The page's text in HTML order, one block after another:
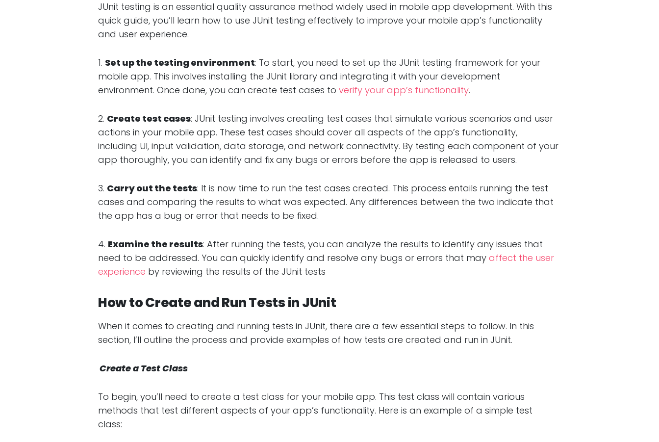
JUnit testing is an essential quality assurance method widely used in mobile app development. With this
quick guide, you’ll learn how to use JUnit testing effectively to improve your mobile app’s functionality
and user experience.
1. Set up the testing environment: To start, you need to set up the JUnit testing framework for your
mobile app. This involves installing the JUnit library and integrating it with your development
environment. Once done, you can create test cases to verify your app’s functionality.
2. Create test cases: JUnit testing involves creating test cases that simulate various scenarios and user
actions in your mobile app. These test cases should cover all aspects of the app’s functionality,
including UI, input validation, data storage, and network connectivity. By testing each component of your
app thoroughly, you can identify and fix any bugs or errors before the app is released to users.
3. Carry out the tests: It is now time to run the test cases created. This process entails running the test
cases and comparing the results to what was expected. Any differences between the two indicate that
the app has a bug or error that needs to be fixed.
4. Examine the results: After running the tests, you can analyze the results to identify any issues that
need to be addressed. You can quickly identify and resolve any bugs or errors that may affect the user
experience by reviewing the results of the JUnit tests
How to Create and Run Tests in JUnit
When it comes to creating and running tests in JUnit, there are a few essential steps to follow. In this
section, I’ll outline the process and provide examples of how tests are created and run in JUnit.
Create a Test Class
To begin, you’ll need to create a test class for your mobile app. This test class will contain various
methods that test different aspects of your app’s functionality. Here is an example of a simple test
class: